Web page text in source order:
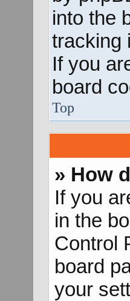
into the
tracking
If you
board
Top
» How
If you
in the
Control
board
your